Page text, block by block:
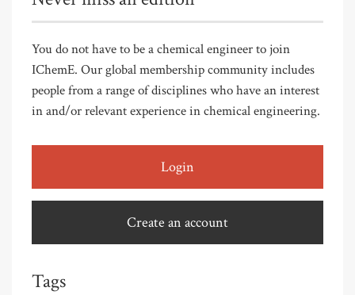
You do not have to be a chemical engineer to join
IChemE. Our global membership community includes
people from a range of disciplines who have an interest
in and/or relevant experience in chemical engineering.
Login
Create an account
Tags